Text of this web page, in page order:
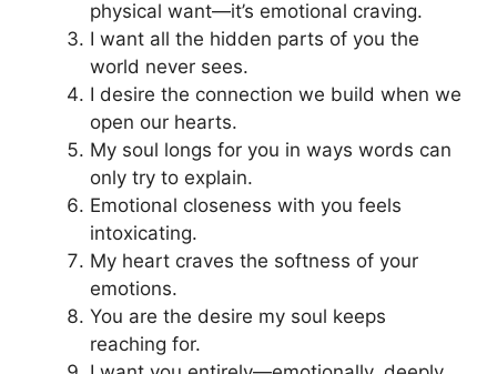
physical want—it’s emotional craving.
I want all the hidden parts of you the
world never sees.
I desire the connection we build when we
open our hearts.
My soul longs for you in ways words can
only try to explain.
Emotional closeness with you feels
intoxicating.
My heart craves the softness of your
emotions.
You are the desire my soul keeps
reaching for.